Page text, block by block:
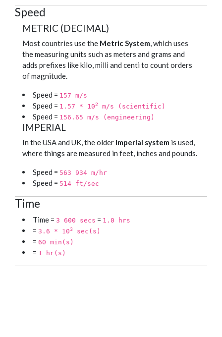
Speed
METRIC (DECIMAL)
Most countries use the Metric System, which uses
the measuring units such as meters and grams and
adds prefixes like kilo, milli and centi to count orders
of magnitude.
Speed = 157 m/s
Speed = 1.57 * 102 m/s (scientific)
Speed = 156.65 m/s (engineering)
IMPERIAL
In the USA and UK, the older Imperial system is used,
where things are measured in feet, inches and pounds.
Speed = 563 934 m/hr
Speed = 514 ft/sec
Time
Time = 3 600 secs = 1.0 hrs
= 3.6 * 103 sec(s)
= 60 min(s)
= 1 hr(s)